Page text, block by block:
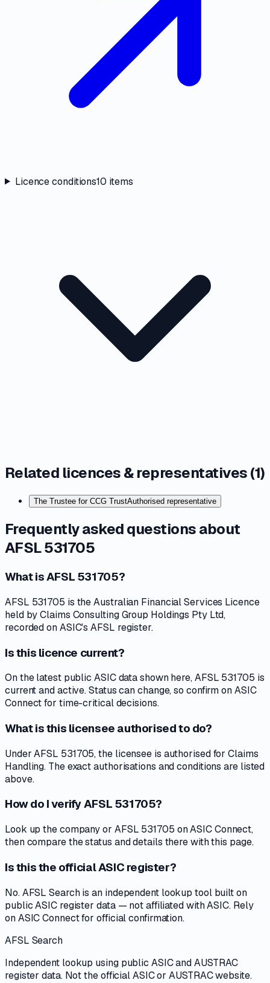
Licence conditions10 items
Related licences & representatives (1)
The Trustee for CCG TrustAuthorised representative
Frequently asked questions about
AFSL 531705
What is AFSL 531705?
AFSL 531705 is the Australian Financial Services Licence
held by Claims Consulting Group Holdings Pty Ltd,
recorded on ASIC's AFSL register.
Is this licence current?
On the latest public ASIC data shown here, AFSL 531705 is
current and active. Status can change, so confirm on ASIC
Connect for time-critical decisions.
What is this licensee authorised to do?
Under AFSL 531705, the licensee is authorised for Claims
Handling. The exact authorisations and conditions are listed
above.
How do I verify AFSL 531705?
Look up the company or AFSL 531705 on ASIC Connect,
then compare the status and details there with this page.
Is this the official ASIC register?
No. AFSL Search is an independent lookup tool built on
public ASIC register data — not affiliated with ASIC. Rely
on ASIC Connect for official confirmation.
AFSL Search
Independent lookup using public ASIC and AUSTRAC
register data. Not the official ASIC or AUSTRAC website.